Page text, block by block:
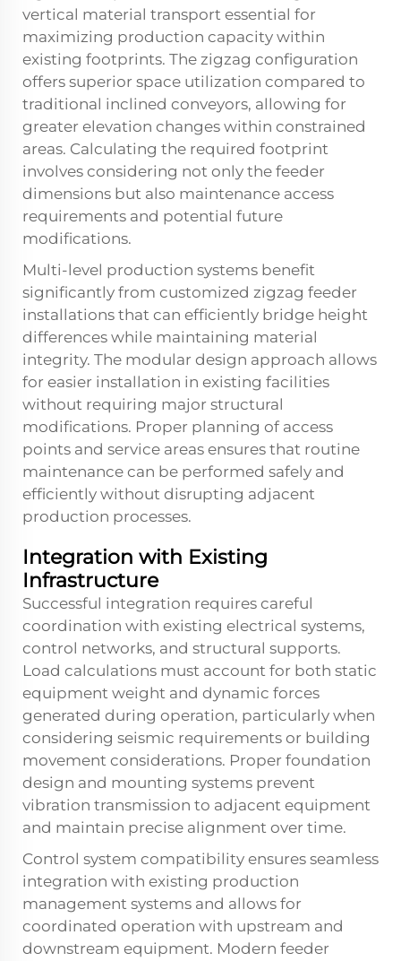
vertical material transport essential for
maximizing production capacity within
existing footprints. The zigzag configuration
offers superior space utilization compared to
traditional inclined conveyors, allowing for
greater elevation changes within constrained
areas. Calculating the required footprint
involves considering not only the feeder
dimensions but also maintenance access
requirements and potential future
modifications.
Multi-level production systems benefit
significantly from customized zigzag feeder
installations that can efficiently bridge height
differences while maintaining material
integrity. The modular design approach allows
for easier installation in existing facilities
without requiring major structural
modifications. Proper planning of access
points and service areas ensures that routine
maintenance can be performed safely and
efficiently without disrupting adjacent
production processes.
Integration with Existing
Infrastructure
Successful integration requires careful
coordination with existing electrical systems,
control networks, and structural supports.
Load calculations must account for both static
equipment weight and dynamic forces
generated during operation, particularly when
considering seismic requirements or building
movement considerations. Proper foundation
design and mounting systems prevent
vibration transmission to adjacent equipment
and maintain precise alignment over time.
Control system compatibility ensures seamless
integration with existing production
management systems and allows for
coordinated operation with upstream and
downstream equipment. Modern feeder